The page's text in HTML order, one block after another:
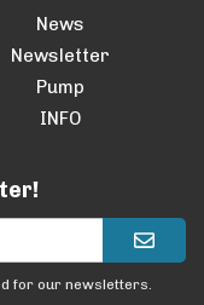
News
Newsletter
Pump
INFO
for our newsletters.